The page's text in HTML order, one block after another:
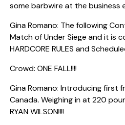
some barbwire at the business
Gina Romano: The following
Match of Under Siege and it is
HARDCORE RULES and
Crowd: ONE FALL!!!!
Gina Romano: Introducing first
Canada. Weighing in at 220
RYAN WILSON!!!!